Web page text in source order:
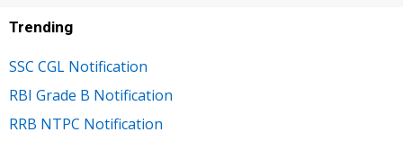
Trending
SSC CGL Notification
RBI Grade B Notification
RRB NTPC Notification